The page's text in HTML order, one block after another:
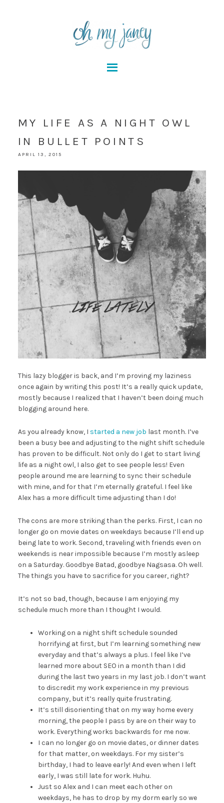
MY LIFE AS A NIGHT OWL
IN BULLET POINTS
APRIL 13, 2015
This lazy blogger is back, and I’m proving my laziness
once again by writing this post! It’s a really quick update,
mostly because I realized that I haven’t been doing much
blogging around here.
As you already know, I started a new job last month. I’ve
been a busy bee and adjusting to the night shift schedule
has proven to be difficult. Not only do I get to start living
life as a night owl, I also get to see people less! Even
people around me are learning to sync their schedule
with mine, and for that I’m eternally grateful. I feel like
Alex has a more difficult time adjusting than I do!
The cons are more striking than the perks. First, I can no
longer go on movie dates on weekdays because I’ll end up
being late to work. Second, traveling with friends even on
weekends is near impossible because I’m mostly asleep
on a Saturday. Goodbye Batad, goodbye Nagsasa. Oh well.
The things you have to sacrifice for you career, right?
It’s not so bad, though, because I am enjoying my
schedule much more than I thought I would.
Working on a night shift schedule sounded
horrifying at first, but I’m learning something new
everyday and that’s always a plus. I feel like I’ve
learned more about SEO in a month than I did
during the last two years in my last job. I don’t want
to discredit my work experience in my previous
company, but it’s really quite frustrating.
It’s still disorienting that on my way home every
morning, the people I pass by are on their way to
work. Everything works backwards for me now.
I can no longer go on movie dates, or dinner dates
for that matter, on weekdays. For my sister’s
birthday, I had to leave early! And even when I left
early, I was still late for work. Huhu.
Just so Alex and I can meet each other on
weekdays, he has to drop by my dorm early so we